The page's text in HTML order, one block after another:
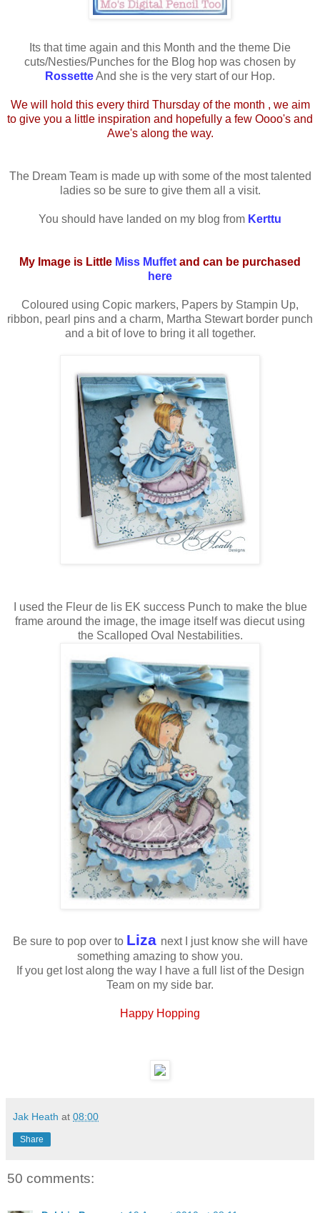
Its that time again and this Month and the theme Die
cuts/Nesties/Punches for the Blog hop was chosen by
RossetteAnd she is the very start of our Hop.
We will hold this every third Thursday of the month , we aim
to give you a little inspiration and hopefully a few Oooo's and
Awe's along the way.
The Dream Team is made up with some of the most talented
ladies so be sure to give them all a visit.
You should have landed on my blog from Kerttu
My Image is Little Miss Muffet and can be purchased
here
Coloured using Copic markers, Papers by Stampin Up,
ribbon, pearl pins and a charm, Martha Stewart border punch
and a bit of love to bring it all together.
I used the Fleur de lis EK success Punch to make the blue
frame around the image, the image itself was diecut using
the Scalloped Oval Nestabilities.
Be sure to pop over to Liza next I just know she will have
something amazing to show you.
If you get lost along the way I have a full list of the Design
Team on my side bar.
Happy Hopping
Jak Heath at 08:00
Share
50 comments: